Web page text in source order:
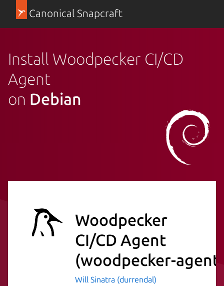
Canonical Snapcraft
Install Woodpecker CI/CD
Agent
on Debian
Woodpecker
CI/CD Agent
(woodpecker-agent)
Will Sinatra (durrendal)